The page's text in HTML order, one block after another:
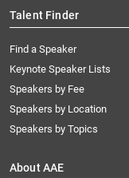
Talent Finder
Find a Speaker
Keynote Speaker Lists
Speakers by Fee
Speakers by Location
Speakers by Topics
About AAE